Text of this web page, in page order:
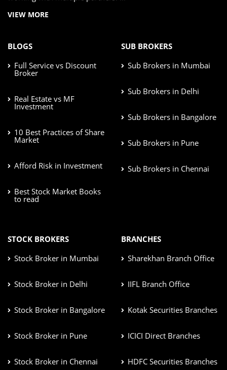
VIEW MORE
BLOGS
Full Service vs Discount
Broker
Real Estate vs MF
Investment
10 Best Practices of Share
Market
Afford Risk in Investment
Best Stock Market Books
to read
SUB BROKERS
Sub Brokers in Mumbai
Sub Brokers in Delhi
Sub Brokers in Bangalore
Sub Brokers in Pune
Sub Brokers in Chennai
STOCK BROKERS
Stock Broker in Mumbai
Stock Broker in Delhi
Stock Broker in Bangalore
Stock Broker in Pune
Stock Broker in Chennai
BRANCHES
Sharekhan Branch Office
IIFL Branch Office
Kotak Securities Branches
ICICI Direct Branches
HDFC Securities Branches